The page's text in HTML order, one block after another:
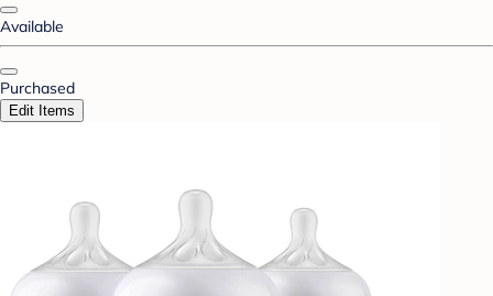
Available
Purchased
Edit Items